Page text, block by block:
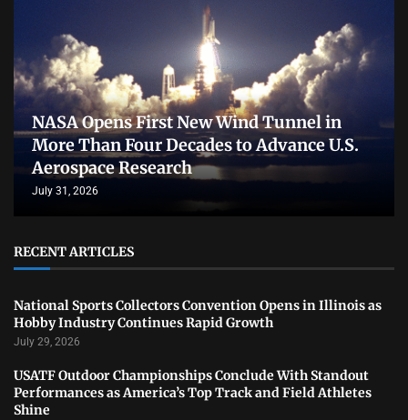
NASA Opens First New Wind Tunnel in
More Than Four Decades to Advance U.S.
Aerospace Research
July 31, 2026
RECENT ARTICLES
National Sports Collectors Convention Opens in Illinois as
Hobby Industry Continues Rapid Growth
July 29, 2026
USATF Outdoor Championships Conclude With Standout
Performances as America’s Top Track and Field Athletes
Shine